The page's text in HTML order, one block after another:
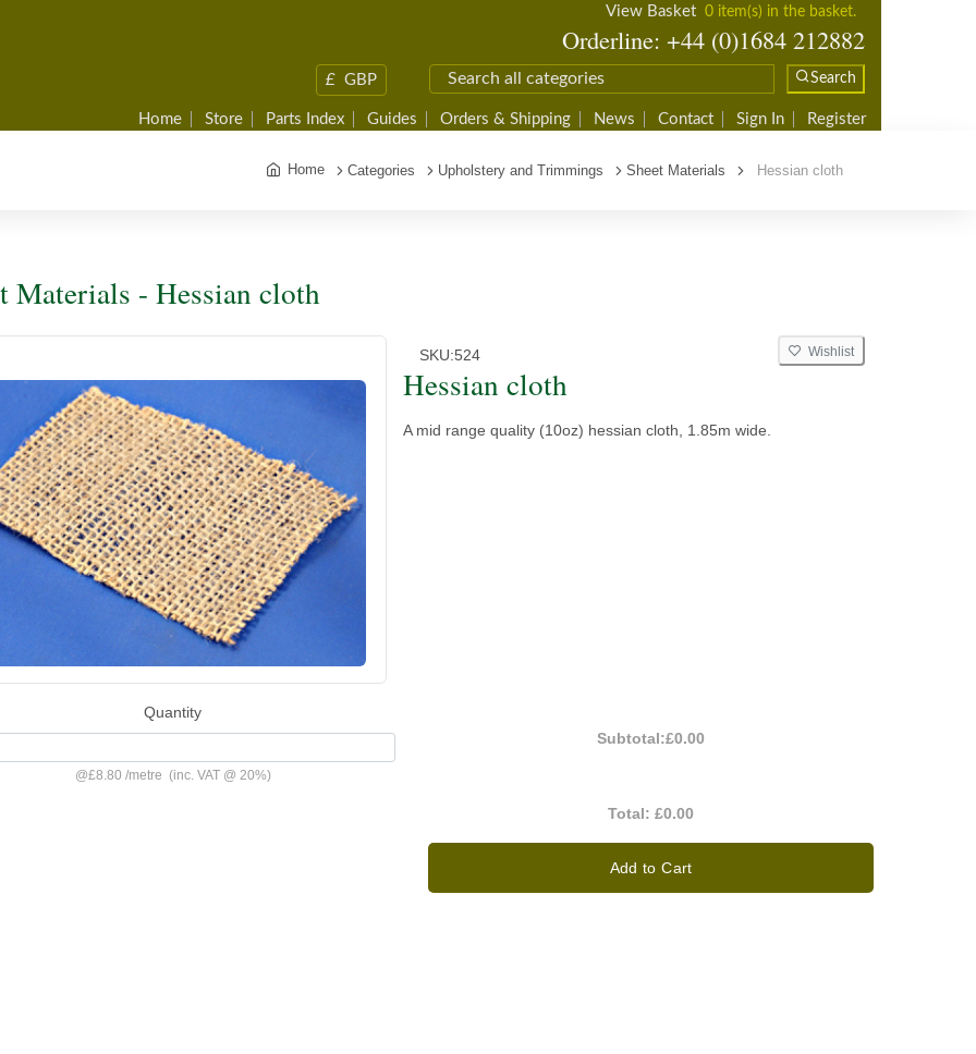
View Basket 0 item(s) in the basket.
Orderline: +44 (0)1684 212882
£ GBP Search
Home Store Parts Index Guides Orders & Shipping News Contact Sign In Register
Home Categories Upholstery and Trimmings Sheet Materials Hessian cloth
Materials - Hessian cloth
SKU:524 Wishlist
Hessian cloth
A mid range quality (10oz) hessian cloth, 1.85m wide.
Quantity
@£8.80 /metre (inc. VAT @ 20%)
Subtotal:£0.00
Total:£0.00
Add to Cart